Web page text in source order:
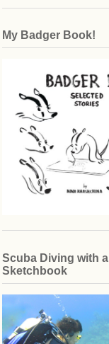
My Badger Book!
Scuba Diving with a
Sketchbook